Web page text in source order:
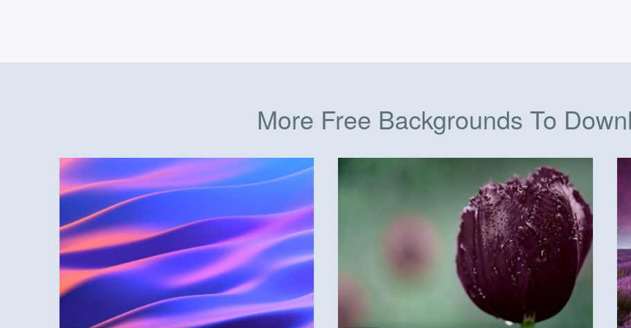
More Free Backgrounds To